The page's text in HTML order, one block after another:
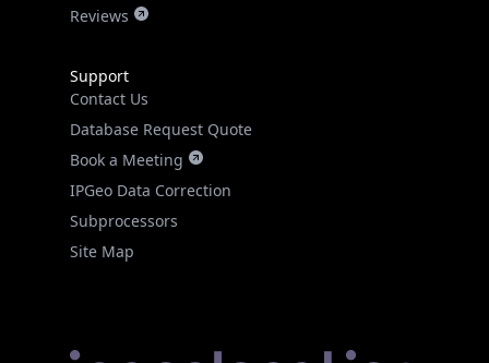
Reviews
Support
Contact Us
Database Request Quote
Book a Meeting
IPGeo Data Correction
Subprocessors
Site Map